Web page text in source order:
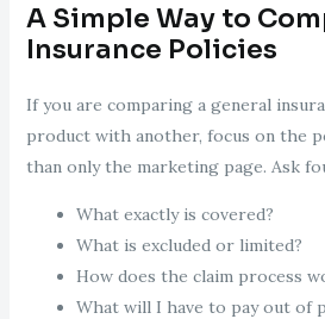
A Simple Way to
Insurance Policies
If you are comparing a general
product with another, focus on the
than only the marketing page. Ask
What exactly is covered?
What is excluded or limited?
How does the claim process
What will I have to pay out of